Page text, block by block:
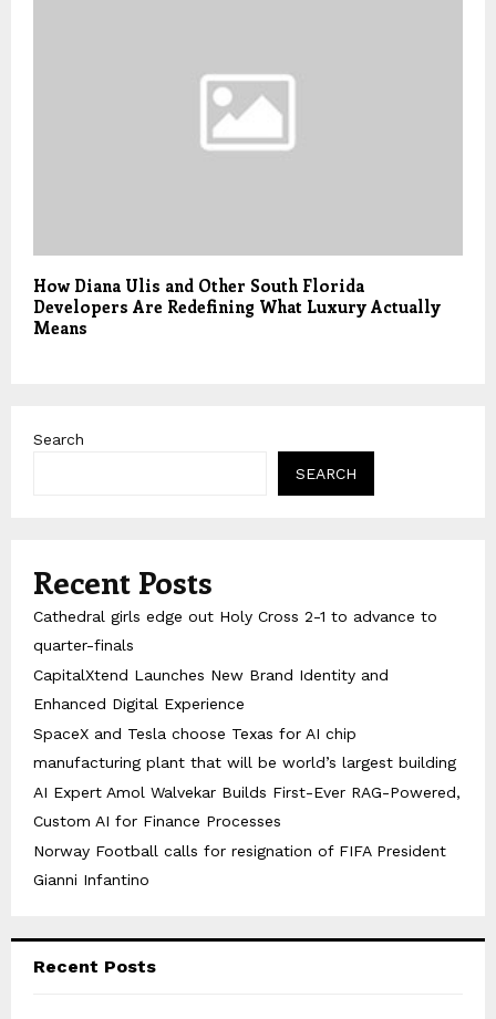
How Diana Ulis and Other South Florida
Developers Are Redefining What Luxury Actually
Means
Search
SEARCH
Recent Posts
Cathedral girls edge out Holy Cross 2-1 to advance to
quarter-finals
CapitalXtend Launches New Brand Identity and
Enhanced Digital Experience
SpaceX and Tesla choose Texas for AI chip
manufacturing plant that will be world’s largest building
AI Expert Amol Walvekar Builds First-Ever RAG-Powered,
Custom AI for Finance Processes
Norway Football calls for resignation of FIFA President
Gianni Infantino
Recent Posts